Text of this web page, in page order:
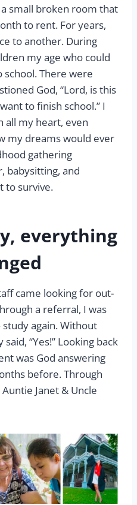
small broken room that
to rent. For years,
to another. During
my age who could
There were
God, “Lord, is this
to finish school.” I
all my heart, even
my dreams would ever
gathering
babysitting, and
to survive.
everything
came looking for out-
a referral, I was
again. Without
“Yes!” Looking back
was God answering
before. Through
Janet & Uncle